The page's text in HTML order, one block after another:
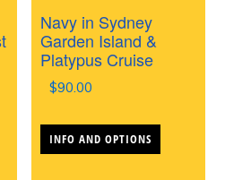
Navy in Sydney
Garden Island &
Platypus Cruise
$90.00
INFO AND OPTIONS